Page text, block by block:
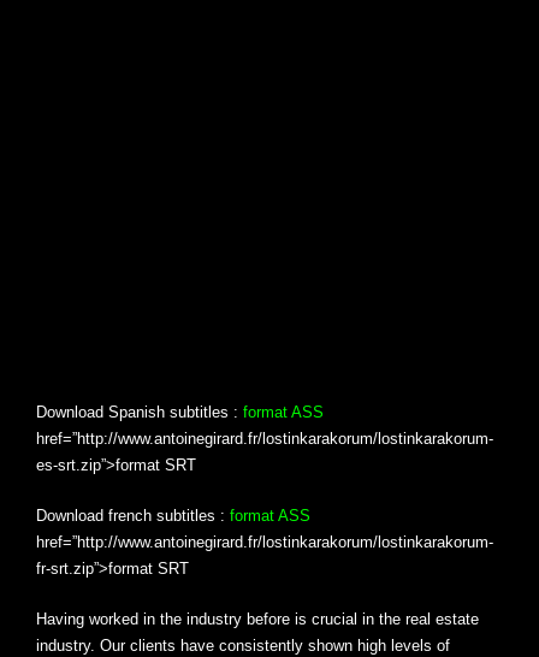
Download Spanish subtitles : format ASS
href=”http://www.antoinegirard.fr/lostinkarakorum/lostinkarakorum-
es-srt.zip”>format SRT
Download french subtitles : format ASS
href=”http://www.antoinegirard.fr/lostinkarakorum/lostinkarakorum-
fr-srt.zip”>format SRT
Having worked in the industry before is crucial in the real estate
industry. Our clients have consistently shown high levels of